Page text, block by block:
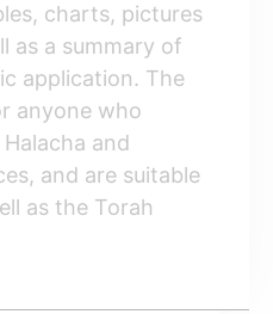
charts, pictures
as a summary of
application. The
anyone who
and
and are suitable
as the Torah